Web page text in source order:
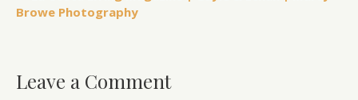
Browe Photography
Leave a Comment